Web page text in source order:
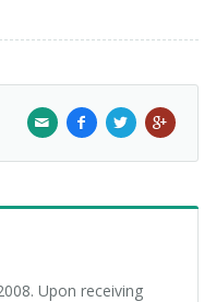
Upon receiving